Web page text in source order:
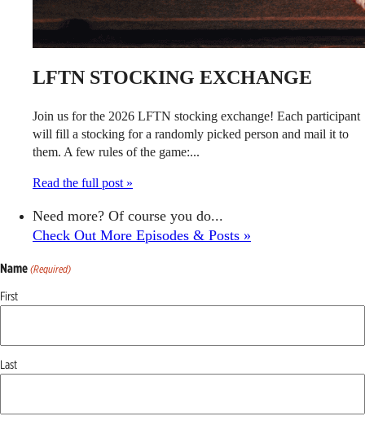
LFTN STOCKING EXCHANGE
Join us for the 2026 LFTN stocking exchange! Each participant
will fill a stocking for a randomly picked person and mail it to
them. A few rules of the game:...
Read the full post »
Need more? Of course you do...
Check Out More Episodes & Posts »
Name (Required)
First
Last